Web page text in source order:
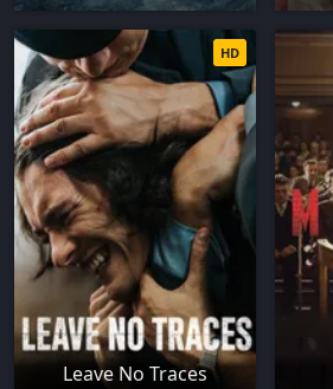
Leave No Traces
HD